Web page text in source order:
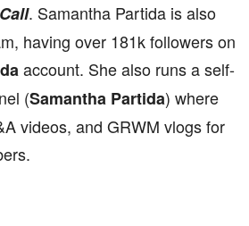
. Samantha Partida is also
having over 181k followers on
account. She also runs a self-
(Samantha Partida) where
videos, and GRWM vlogs for